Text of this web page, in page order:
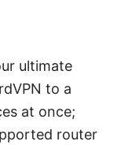
ultimate
to a
at once;
router